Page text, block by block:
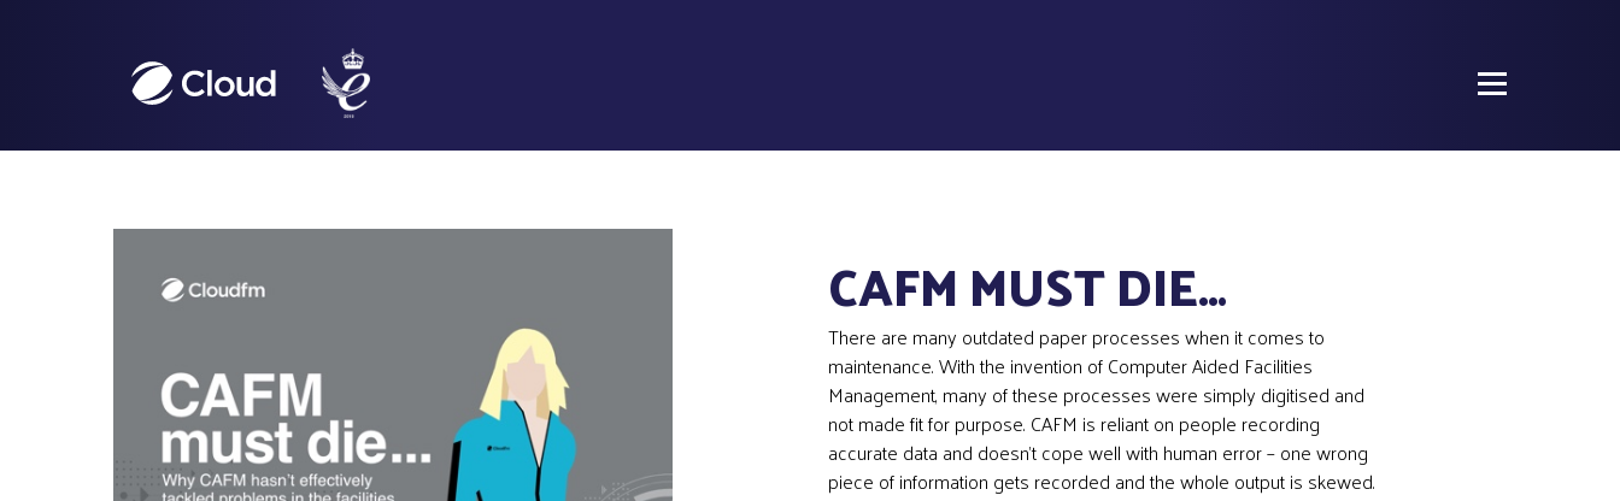
CAFM MUST DIE…
There are many outdated paper processes when it comes to
maintenance. With the invention of Computer Aided Facilities
Management, many of these processes were simply digitised and
not made fit for purpose. CAFM is reliant on people recording
accurate data and doesn’t cope well with human error – one wrong
piece of information gets recorded and the whole output is skewed.